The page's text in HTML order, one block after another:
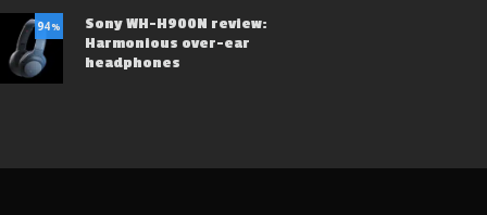
94%
Sony WH-H900N review:
Harmonious over-ear
headphones